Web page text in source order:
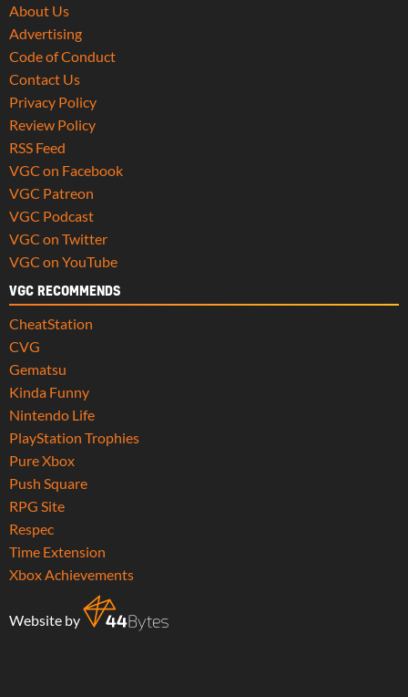
About Us
Advertising
Code of Conduct
Contact Us
Privacy Policy
Review Policy
RSS Feed
VGC on Facebook
VGC Patreon
VGC Podcast
VGC on Twitter
VGC on YouTube
VGC RECOMMENDS
CheatStation
CVG
Gematsu
Kinda Funny
Nintendo Life
PlayStation Trophies
Pure Xbox
Push Square
RPG Site
Respec
Time Extension
Xbox Achievements
Website by